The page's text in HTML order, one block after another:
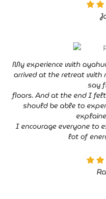
My experience with
arrived at the retreat with
say
floors. And at the end I
should be able to
I encourage everyone to
lot of